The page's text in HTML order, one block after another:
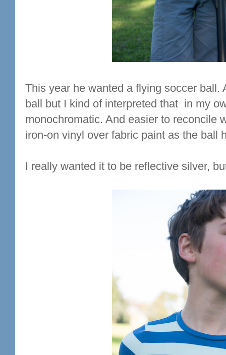
This year he wanted a flying soccer ball.
ball but I kind of interpreted that in my
monochromatic. And easier to reconcile
iron-on vinyl over fabric paint as the ball
I really wanted it to be reflective silver,